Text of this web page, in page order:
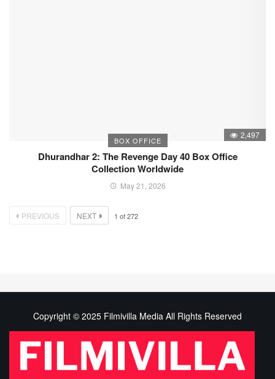
BOX OFFICE
2,497
Dhurandhar 2: The Revenge Day 40 Box Office
Collection Worldwide
May 21, 2026
PREVIOUS NEXT 1 of272
Copyright © 2025 Filmivilla Media All Rights Reserved